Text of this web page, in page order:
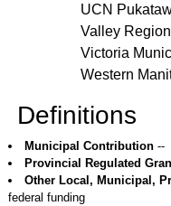
UCN
Valley
Victoria
Western
Definitions
Municipal Contribution --
Provincial Regulated
Other Local, Municipal,
federal funding